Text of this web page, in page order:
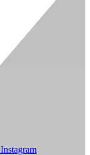
Instagram